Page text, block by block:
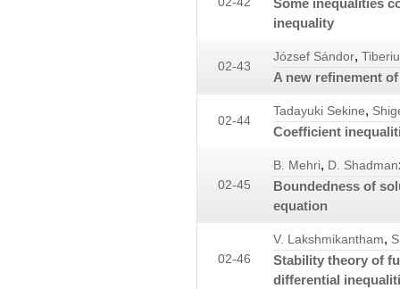
Some inequalities
inequality
02-43
József Sándor,
A new refinement
02-44
Tadayuki Sekine,
Coefficient
02-45
B. Mehri, D. Shadman
Boundedness of
equation
02-46
V. Lakshmikantham,
Stability theory of
differential